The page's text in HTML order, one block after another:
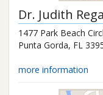
Dr. Judith
1477 Park Beach
Punta Gorda, FL
more information